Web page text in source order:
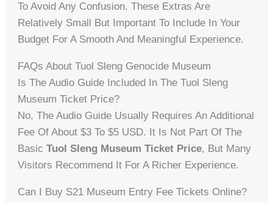
To Avoid Any Confusion. These Extras Are
Relatively Small But Important To Include In Your
Budget For A Smooth And Meaningful Experience.
FAQs About Tuol Sleng Genocide Museum
Is The Audio Guide Included In The Tuol Sleng
Museum Ticket Price?
No, The Audio Guide Usually Requires An Additional
Fee Of About $3 To $5 USD. It Is Not Part Of The
BasicTuol Sleng Museum Ticket Price, But Many
Visitors Recommend It For A Richer Experience.
Can I Buy S21 Museum Entry Fee Tickets Online?